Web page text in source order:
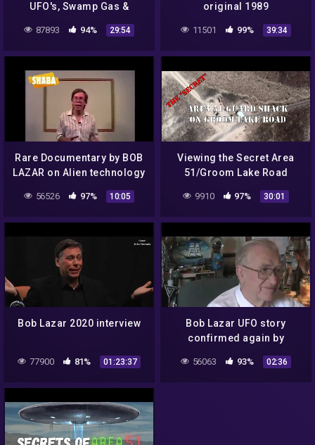
UFO's, Swamp Gas &
Weather Balloons !
ArtAlienTV
87893 94% 29:54
original 1989
11501 99% 39:34
Rare Documentary by BOB
LAZAR on Alien technology
56526 97% 10:05
Viewing the Secret Area
51/Groom Lake Road
9910 97% 30:01
Bob Lazar 2020 interview
77900 81% 01:23:37
Bob Lazar UFO story
confirmed again by
Skunkworks head scientist
56063 93% 02:36